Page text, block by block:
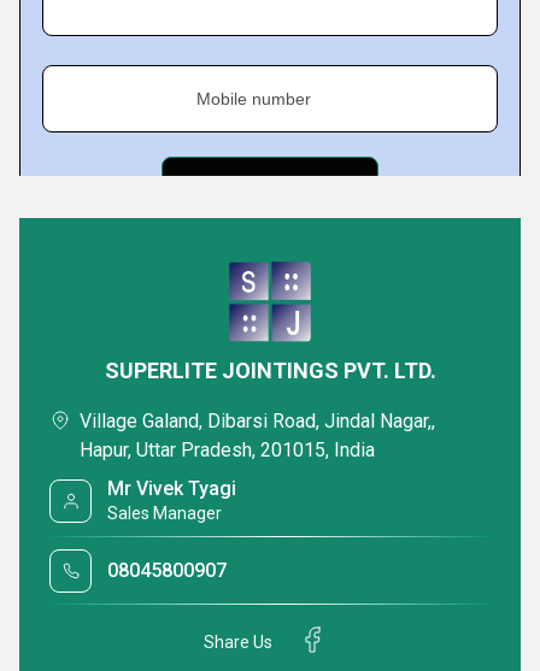
Mobile number
Spiral Wound Gasket
Minimum Order Quantity : 100 Pieces
SUPERLITE JOINTINGS PVT. LTD.
Village Galand, Dibarsi Road, Jindal Nagar,,
Hapur, Uttar Pradesh, 201015, India
Mr Vivek Tyagi
Sales Manager
08045800907
Share Us